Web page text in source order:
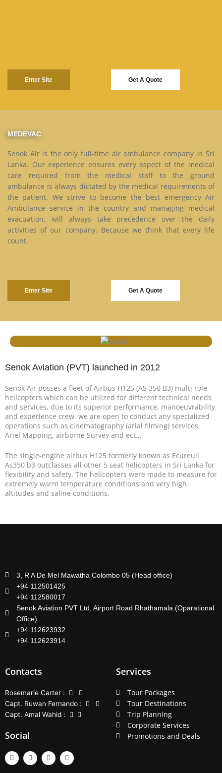
Enter Site Get A Quote
MEDEVAC
Senok Air is the only full-time air ambulance company in Sri
Lanka. Our experience ensures every aspect of the medical
care required from the medical staff to the ground
ambulance is always dictated by the medical requirements of
the patient. We strive to become the best emergency Air
Ambulance service in the country and managing medical
evacuation, will always take precedence over the daily
activities of our company. Because we think that every life
count,
Enter Site Get A Quote
Senok Aviation (PVT) launched in 2012
Senok Air posses a fleet of Airbus H125 (AS 350 B3) multi role
helicopters which can be utilized for different technical needs
and services, due to its superior performance, manoeuvrability
and experience crew. we are open to conduct any specialized
operations such as cinematography (arial filming) services,
Ariel Mapping, airborne Survey and ect…
The single-engine airbus H125 formerly known as Ecureuil
As350 b3 outclasses all other 5 seat helicopters in Sri Lanka for
flexibility and safety. The helicopters were made to measure for
extremely warm temperature conditions and very high
altitudes and saline conditions.
3, R A De Mel Mawatha Colombo 05 (Head office)
+94 112501425
+94 112580017
Senok Aviation PVT Ltd, Airport Road Rhathamala (Oparational
Office)
+94 112623932
+94 112623914
Contacts
Rosemarie Carter :
Capt. Ruwan Fernando :
Capt. Amal Wahid :
Social
F
a
c
T
w
i
Y
o
u
L
i
n
Services
Tour Packages
Tour Destinations
Trip Planning
Corporate Services
Promotions and Deals